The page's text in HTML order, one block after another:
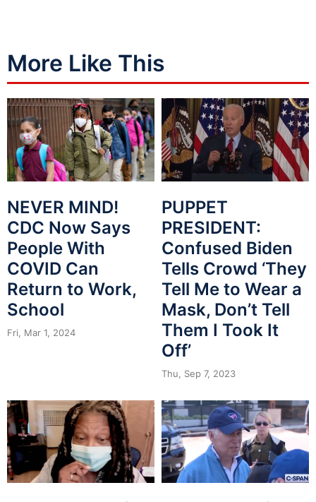
More Like This
NEVER MIND!
CDC Now Says
People With
COVID Can
Return to Work,
School
Fri, Mar 1, 2024
PUPPET
PRESIDENT:
Confused Biden
Tells Crowd ‘They
Tell Me to Wear a
Mask, Don’t Tell
Them I Took It
Off’
Thu, Sep 7, 2023